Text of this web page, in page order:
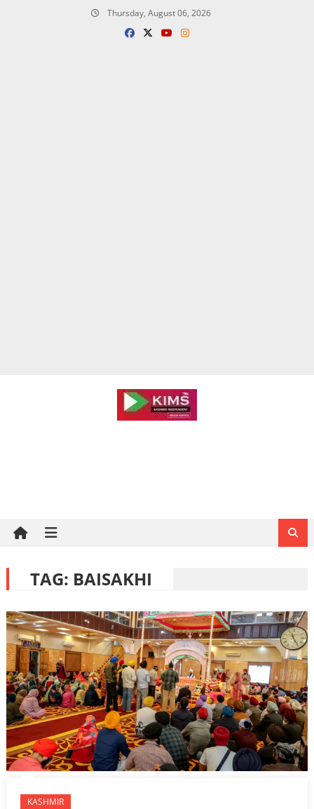
Thursday, August 06, 2026
TAG: BAISAKHI
KASHMIR